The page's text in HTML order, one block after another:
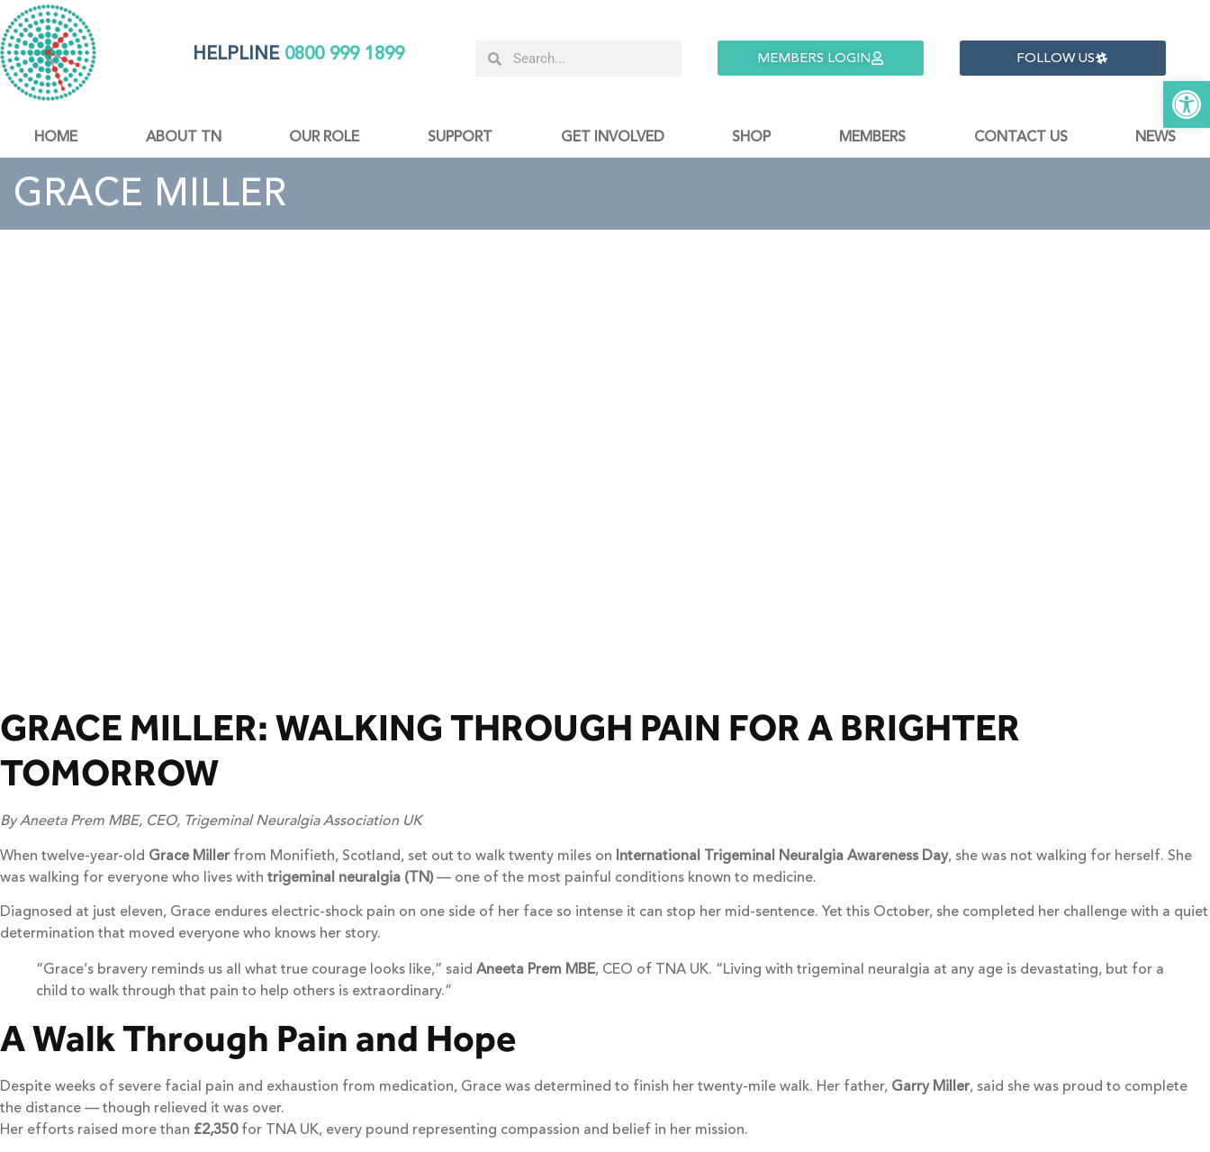
HELPLINE0800 999 1899 MEMBERS LOGIN FOLLOW US
HOME ABOUT TN OUR ROLE SUPPORT GET INVOLVED SHOP MEMBERS CONTACT US NEWS
GRACE MILLER
GRACE MILLER: WALKING THROUGH PAIN FOR A BRIGHTER
TOMORROW
By Aneeta Prem MBE, CEO, Trigeminal Neuralgia Association UK
When twelve-year-old Grace Miller from Monifieth, Scotland, set out to walk twenty miles on International Trigeminal Neuralgia Awareness Day, she was not walking for herself. She
was walking for everyone who lives with trigeminal neuralgia (TN)— one of the most painful conditions known to medicine.
Diagnosed at just eleven, Grace endures electric-shock pain on one side of her face so intense it can stop her mid-sentence. Yet this October, she completed her challenge with a quiet
determination that moved everyone who knows her story.
“Grace’s bravery reminds us all what true courage looks like,” said Aneeta Prem MBE, CEO of TNA UK. “Living with trigeminal neuralgia at any age is devastating, but for a
child to walk through that pain to help others is extraordinary.”
A Walk Through Pain and Hope
Despite weeks of severe facial pain and exhaustion from medication, Grace was determined to finish her twenty-mile walk. Her father, Garry Miller, said she was proud to complete
the distance — though relieved it was over.
Her efforts raised more than £2,350for TNA UK, every pound representing compassion and belief in her mission.